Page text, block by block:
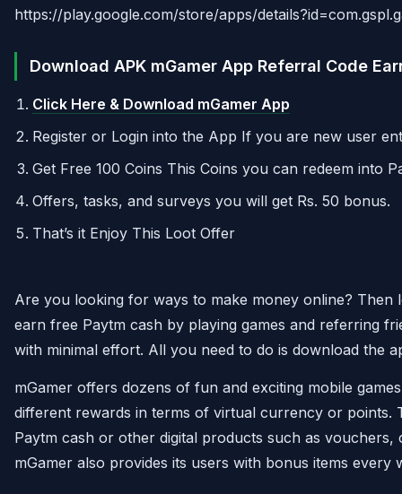
https://play.google.com/store/apps/
Download APK mGamer App Referral Code
Click Here & Download mGamer App
Register or Login into the App If you are new user
Get Free 100 Coins This Coins you can redeem into
Offers, tasks, and surveys you will get Rs. 50 bonus.
That’s it Enjoy This Loot Offer
Are you looking for ways to make money online?
earn free Paytm cash by playing games and referring
with minimal effort. All you need to do is download the
mGamer offers dozens of fun and exciting mobile
different rewards in terms of virtual currency or points.
Paytm cash or other digital products such as
mGamer also provides its users with bonus items every